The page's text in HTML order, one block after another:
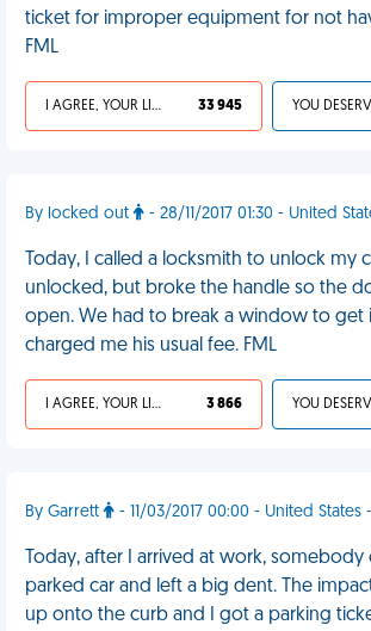
ticket for improper equipment for not
FML
I AGREE, YOUR LIFE SUCKS 33 945
By locked out - 28/11/2017 01:30 - United
Today, I called a locksmith to unlock my
unlocked, but broke the handle so the
open. We had to break a window to get
charged me his usual fee. FML
I AGREE, YOUR LIFE SUCKS 3 866
By Garrett - 11/03/2017 00:00 - United States
Today, after I arrived at work,
parked car and left a big dent. The
up onto the curb and I got a parking